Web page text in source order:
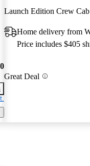
Launch Edition Crew
Home delivery from
Price includes $405
Great Deal